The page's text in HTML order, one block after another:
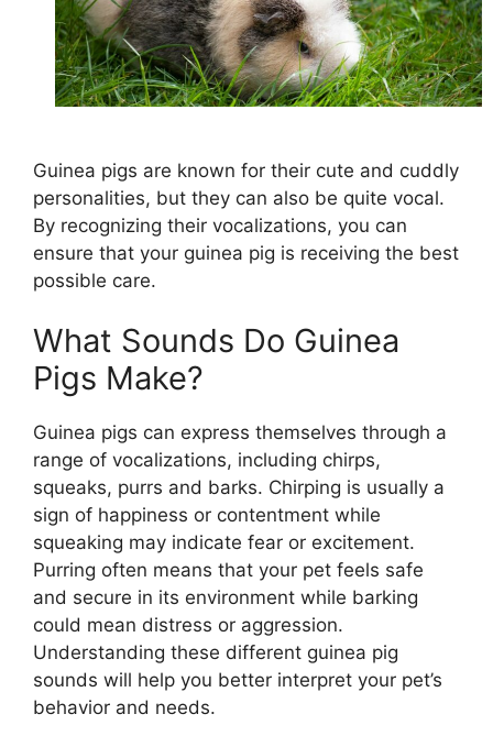
Guinea pigs are known for their cute and cuddly
personalities, but they can also be quite vocal.
By recognizing their vocalizations, you can
ensure that your guinea pig is receiving the best
possible care.
What Sounds Do Guinea
Pigs Make?
Guinea pigs can express themselves through a
range of vocalizations, including chirps,
squeaks, purrs and barks. Chirping is usually a
sign of happiness or contentment while
squeaking may indicate fear or excitement.
Purring often means that your pet feels safe
and secure in its environment while barking
could mean distress or aggression.
Understanding these different guinea pig
sounds will help you better interpret your pet’s
behavior and needs.